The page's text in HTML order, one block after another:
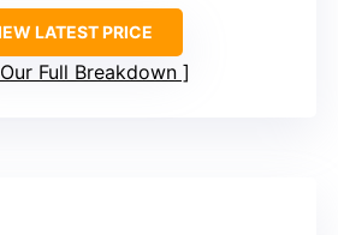
LATEST PRICE
Full Breakdown